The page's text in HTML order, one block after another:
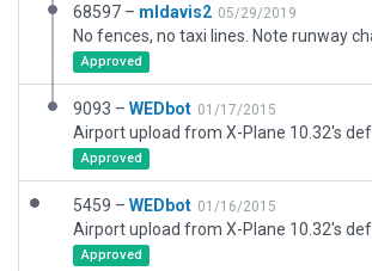
68597 – mldavis2 05/29/2019
Approved
9093 – WEDbot 01/17/2015
Airport upload from X-Plane 10.32's
Approved
5459 – WEDbot 01/16/2015
Airport upload from X-Plane 10.32's
Approved